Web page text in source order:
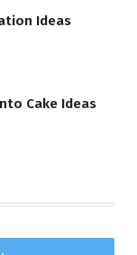
Ideas
Cake Ideas